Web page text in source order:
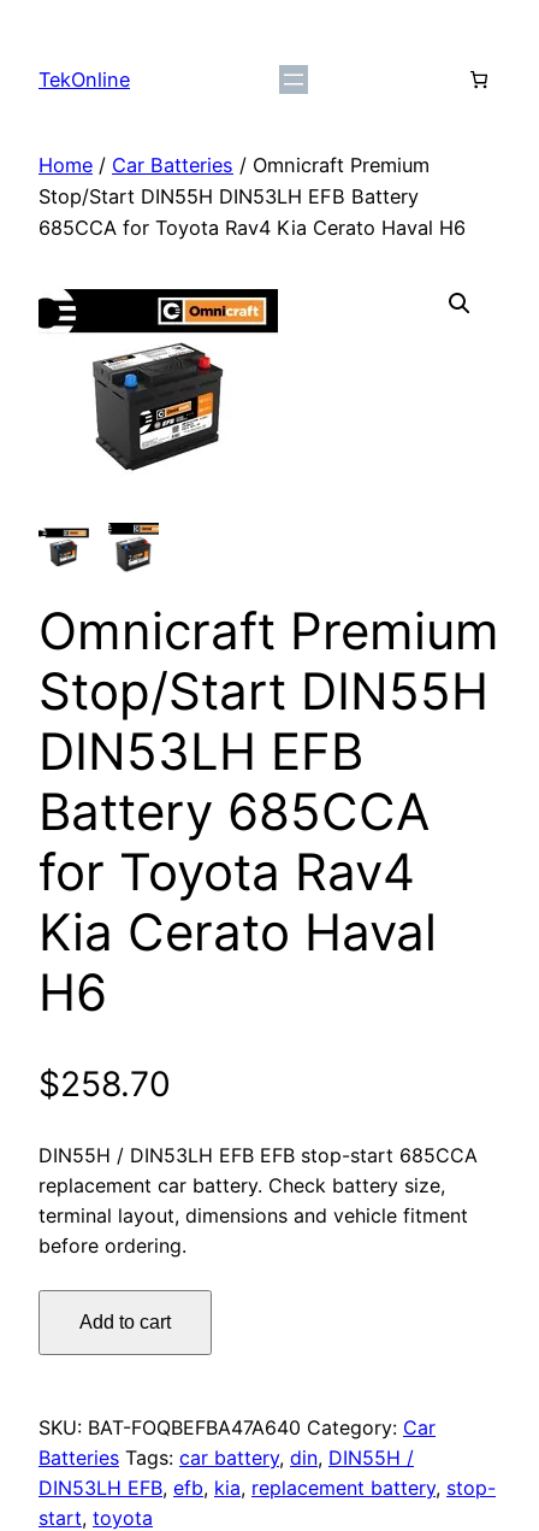
content
TekOnline
Home / Car Batteries / Omnicraft Premium
Stop/Start DIN55H DIN53LH EFB Battery
685CCA for Toyota Rav4 Kia Cerato Haval H6
Omnicraft Premium
Stop/Start DIN55H
DIN53LH EFB
Battery 685CCA
for Toyota Rav4
Kia Cerato Haval
H6
$258.70
DIN55H / DIN53LH EFB EFB stop-start 685CCA
replacement car battery. Check battery size,
terminal layout, dimensions and vehicle fitment
before ordering.
Premium
Stop/Start
DIN53LH
EFB
Battery
685CCA
Add to cart
SKU: BAT-FOQBEFBA47A640 Category: Car
Batteries Tags: car battery, din, DIN55H /
DIN53LH EFB, efb, kia, replacement battery, stop-
start, toyota